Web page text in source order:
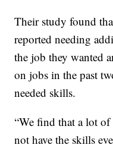
Their study found
reported needing
the job they wanted
on jobs in the past
needed skills.
“We find that a lot
not have the skills